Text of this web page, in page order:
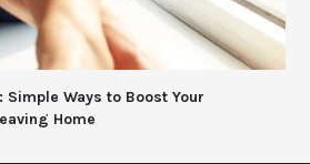
Ways to Boost Your
Home